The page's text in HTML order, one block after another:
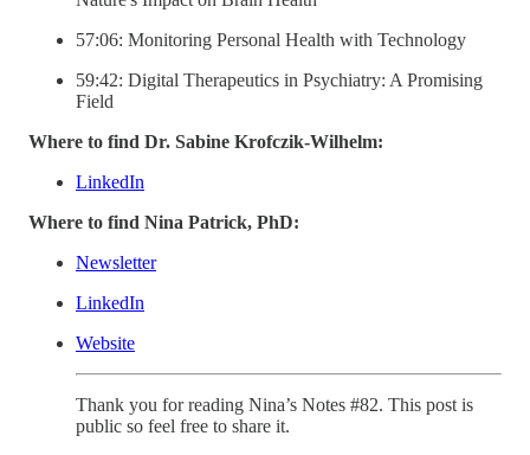
57:06: Monitoring Personal Health with Technology
59:42: Digital Therapeutics in Psychiatry: A Promising
Field
Where to find Dr. Sabine Krofczik-Wilhelm:
LinkedIn
Where to find Nina Patrick, PhD:
Newsletter
LinkedIn
Website
Thank you for reading Nina’s Notes #82. This post is
public so feel free to share it.